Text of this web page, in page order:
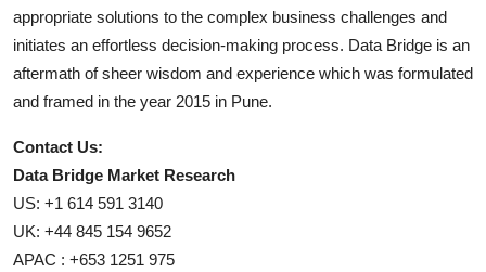
appropriate solutions to the complex business challenges and
initiates an effortless decision-making process. Data Bridge is an
aftermath of sheer wisdom and experience which was formulated
and framed in the year 2015 in Pune.
Contact Us:
Data Bridge Market Research
US: +1 614 591 3140
UK: +44 845 154 9652
APAC : +653 1251 975